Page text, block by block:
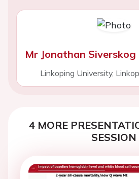
Mr Jonathan Siverskog
Linkoping University,
4 MORE
SESSION